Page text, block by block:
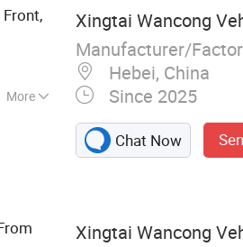
More
Xingtai Wancong
Manufacturer/
Hebei, China
Since 2025
Chat Now
Xingtai Wancong